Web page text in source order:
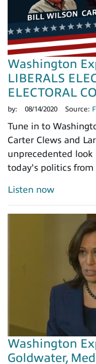
Washington
LIBERALS
ELECTORAL
by: 08/14/2020 Source:
Tune in to
Carter Clews and
unprecedented
today's politics
Listen now
Washington
Goldwater,